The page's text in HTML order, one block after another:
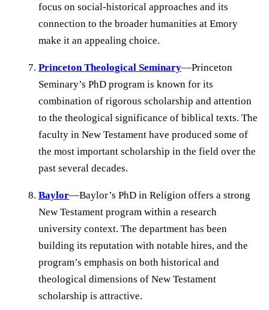
focus on social-historical approaches and its
connection to the broader humanities at Emory
make it an appealing choice.
Princeton Theological Seminary—Princeton
Seminary’s PhD program is known for its
combination of rigorous scholarship and attention
to the theological significance of biblical texts. The
faculty in New Testament have produced some of
the most important scholarship in the field over the
past several decades.
Baylor—Baylor’s PhD in Religion offers a strong
New Testament program within a research
university context. The department has been
building its reputation with notable hires, and the
program’s emphasis on both historical and
theological dimensions of New Testament
scholarship is attractive.